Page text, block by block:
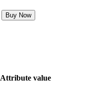
Buy Now
Attribute value